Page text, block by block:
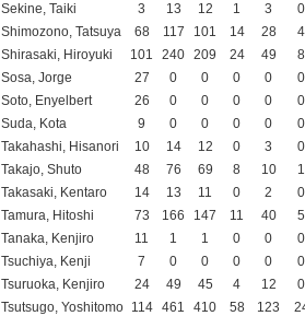
Sekine, Taiki 3 13 12 1 3
0
Shimozono, Tatsuya 68 117 101 14 28
4
Shirasaki, Hiroyuki
101 240 209 24 49
8
Sosa, Jorge
27 0 0 0 0
0
Soto, Enyelbert 26 0 0 0 0
0
Suda, Kota
9 0 0 0 0
0
Takahashi, Hisanori 10 14 12 0 3
0
Takajo, Shuto
48 76 69 8 10
1
Takasaki, Kentaro
14 13 11 0 2
0
Tamura, Hitoshi
73 166 147 11 40
5
Tanaka, Kenjiro 11 1 1 0 0
0
Tsuchiya, Kenji 7 0 0 0 0
0
Tsuruoka, Kenjiro
24 49 45 4 12
0
Tsutsugo, Yoshitomo 114 461 410 58 123